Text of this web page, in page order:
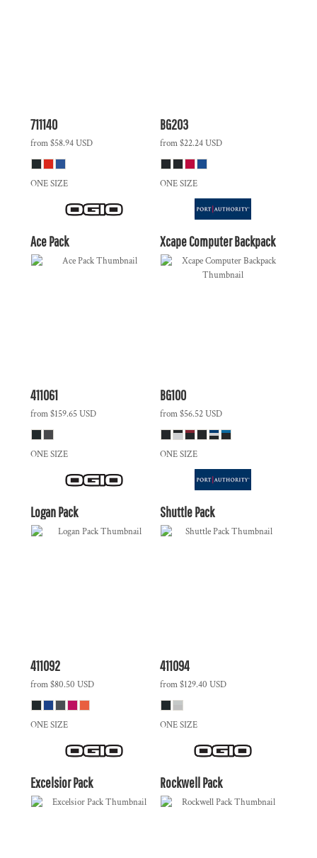
711140
from$58.94USD
ONE SIZE
BG203
from$22.24USD
ONE SIZE
Ace Pack
411061
from$159.65USD
ONE SIZE
Xcape Computer Backpack
BG100
from$56.52USD
ONE SIZE
Logan Pack
411092
from$80.50 USD
ONE SIZE
Shuttle Pack
411094
from$129.40 USD
ONE SIZE
Excelsior Pack Rockwell Pack